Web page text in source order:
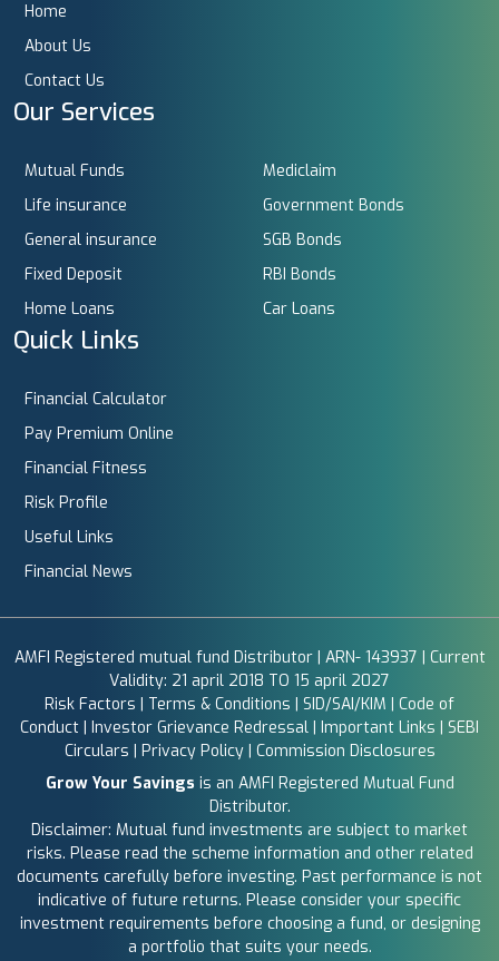
Home
About Us
Contact Us
Our Services
Mutual Funds
Life insurance
General insurance
Fixed Deposit
Home Loans
Mediclaim
Government Bonds
SGB Bonds
RBI Bonds
Car Loans
Quick Links
Financial Calculator
Pay Premium Online
Financial Fitness
Risk Profile
Useful Links
Financial News
AMFI Registered mutual fund Distributor | ARN- 143937 | Current
Validity: 21 april 2018 TO 15 april 2027
Risk Factors | Terms & Conditions | SID/SAI/KIM | Code of
Conduct | Investor Grievance Redressal | Important Links | SEBI
Circulars | Privacy Policy| Commission Disclosures
Grow Your Savings is an AMFI Registered Mutual Fund
Distributor.
Disclaimer: Mutual fund investments are subject to market
risks. Please read the scheme information and other related
documents carefully before investing. Past performance is not
indicative of future returns. Please consider your specific
investment requirements before choosing a fund, or designing
a portfolio that suits your needs.